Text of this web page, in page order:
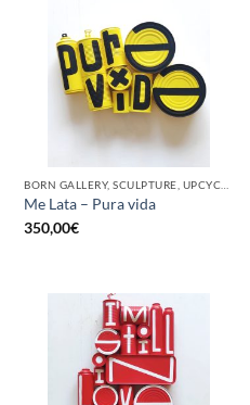
Me Lata – Pura vida
350,00€